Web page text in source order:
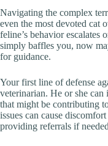
Navigating the complex
even the most devoted cat
feline’s behavior escalates
simply baffles you, now
for guidance.
Your first line of defense
veterinarian. He or she
that might be contributing
issues can cause
providing referrals if